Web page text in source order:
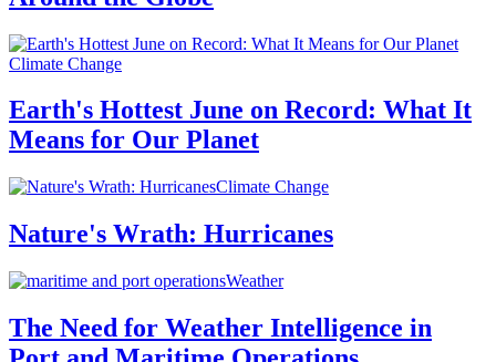
Climate Change
Earth's Hottest June on Record: What It
Means for Our Planet
Climate Change
Nature's Wrath: Hurricanes
Weather
The Need for Weather Intelligence in